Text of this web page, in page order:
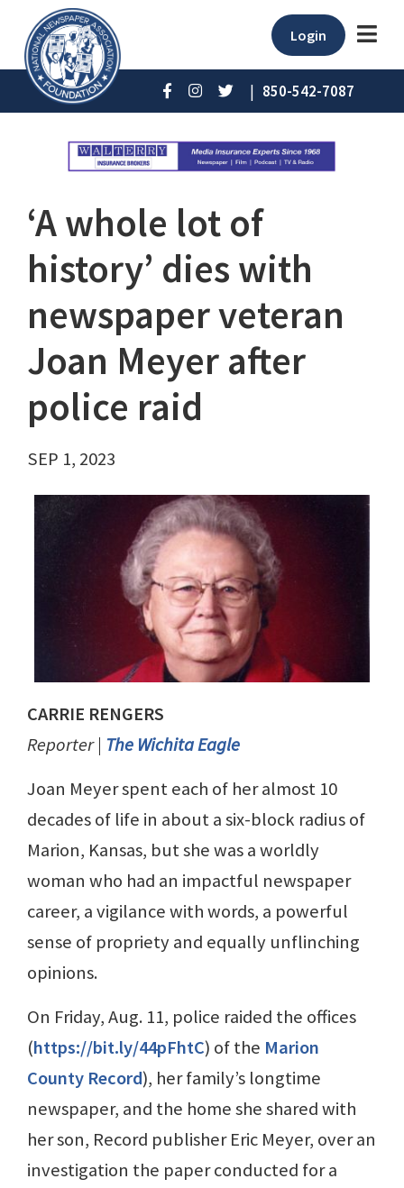
Login
| 850-542-7087
‘A whole lot of
history’ dies with
newspaper veteran
Joan Meyer after
police raid
SEP 1, 2023
CARRIE RENGERS
Reporter | The Wichita Eagle
Joan Meyer spent each of her almost 10
decades of life in about a six-block radius of
Marion, Kansas, but she was a worldly
woman who had an impactful newspaper
career, a vigilance with words, a powerful
sense of propriety and equally unflinching
opinions.
On Friday, Aug. 11, police raided the offices
(https://bit.ly/44pFhtC) of the Marion
County Record), her family’s longtime
newspaper, and the home she shared with
her son, Record publisher Eric Meyer, over an
investigation the paper conducted for a